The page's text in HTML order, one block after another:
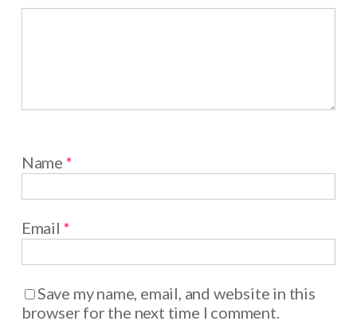
Name *
Email *
Save my name, email, and website in this
browser for the next time I comment.